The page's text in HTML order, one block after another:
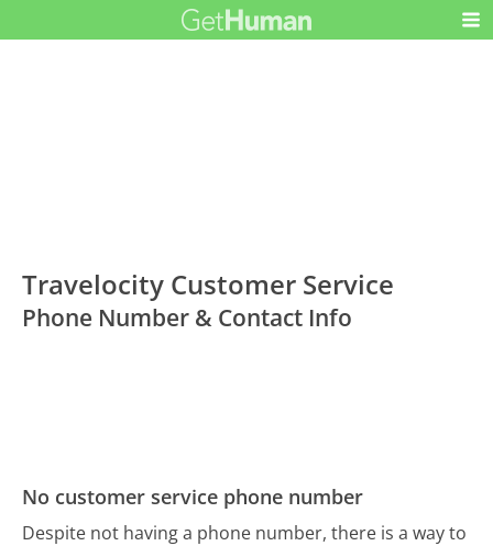
Travelocity Customer Service
Phone Number & Contact Info
No customer service phone number
Despite not having a phone number, there is a way to